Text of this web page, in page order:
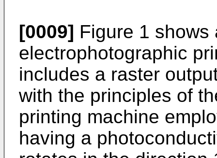
[0009] Figure 1 shows
electrophotographic
includes a raster
with the principles of
printing machine
having a